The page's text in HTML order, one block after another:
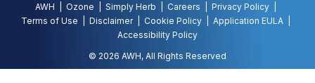
AWH Ozone Simply Herb Careers
Privacy Policy
Terms of Use
Disclaimer Cookie Policy
Application EULA
Accessibility Policy
© 2026 AWH, All Rights Reserved